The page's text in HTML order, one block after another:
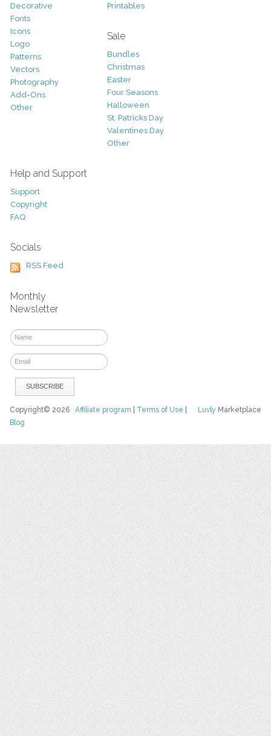
Decorative
Fonts
Icons
Logo
Patterns
Vectors
Photography
Add-Ons
Other
Printables
Sale
Bundles
Christmas
Easter
Four Seasons
Halloween
St. Patricks Day
Valentines Day
Other
Help and Support
Support
Copyright
FAQ
Socials
RSS Feed
Monthly
Newsletter
Luvly Marketplace
Copyright© 2026Affiliate program Terms of Use
Blog